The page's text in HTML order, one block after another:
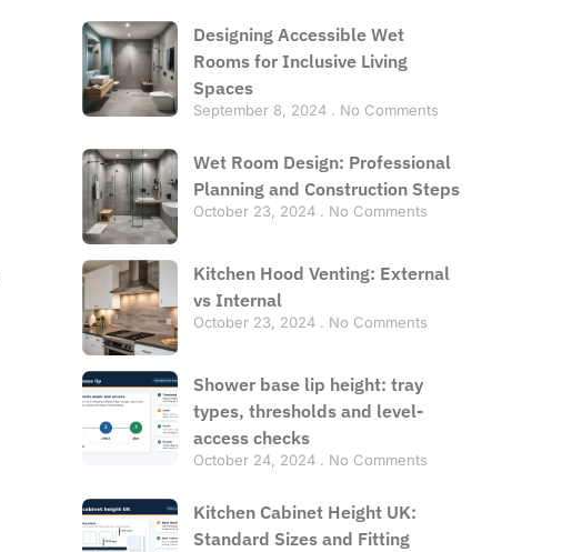
Designing Accessible Wet
Rooms for Inclusive Living
Spaces
September 8, 2024 No Comments
Wet Room Design: Professional
Planning and Construction Steps
October 23, 2024 No Comments
Kitchen Hood Venting: External
vs Internal
October 23, 2024 No Comments
Shower base lip height: tray
types, thresholds and level-
access checks
October 24, 2024 No Comments
Kitchen Cabinet Height UK:
Standard Sizes and Fitting